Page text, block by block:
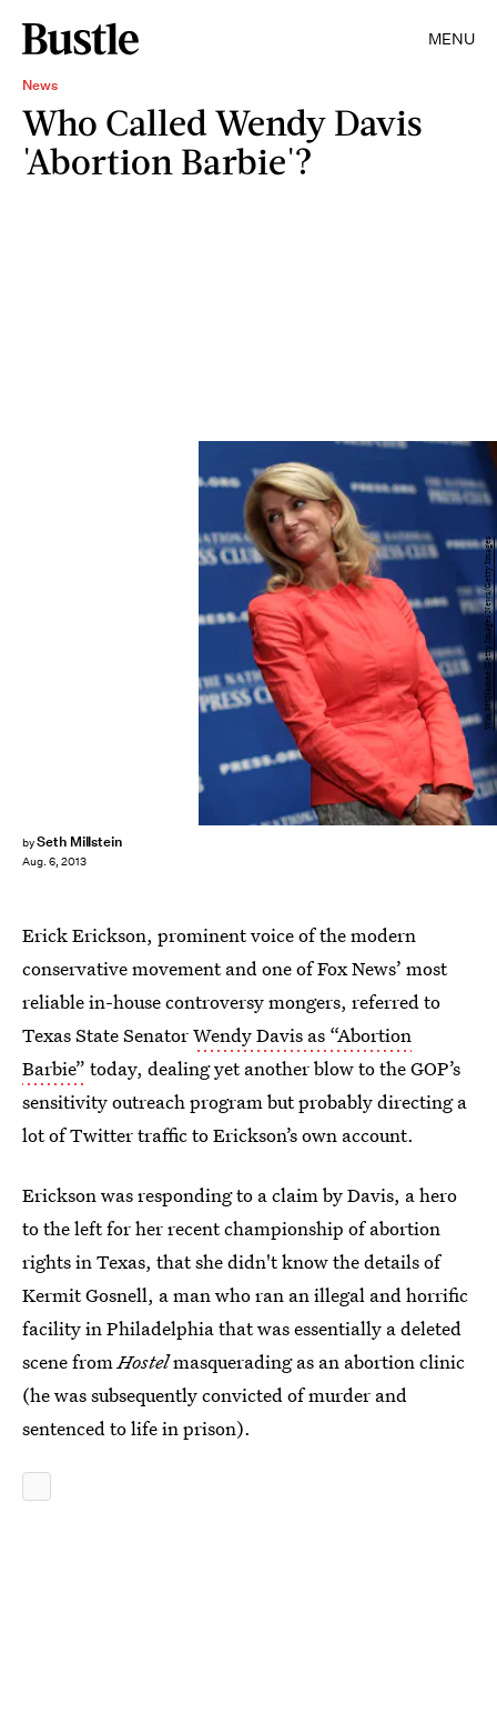
MENU
News
Who Called Wendy Davis
'Abortion Barbie'?
bySeth Millstein
Aug. 6, 2013
Win McNamee/Getty Images News/Getty Images
Erick Erickson, prominent voice of the modern
conservative movement and one of Fox News’ most
reliable in-house controversy mongers, referred to
Texas State SenatorWendy Davis as “Abortion
Barbie” today, dealing yet another blow to the GOP’s
sensitivity outreach program but probably directing a
lot of Twitter traffic to Erickson’s own account.
Erickson was responding to a claim by Davis, a hero
to the left for her recent championship of abortion
rights in Texas, that she didn't know the details of
Kermit Gosnell, a man who ran an illegal and horrific
facility in Philadelphia that was essentially a deleted
scene fromHostelmasquerading as an abortion clinic
(he was subsequently convicted of murder and
sentenced to life in prison).